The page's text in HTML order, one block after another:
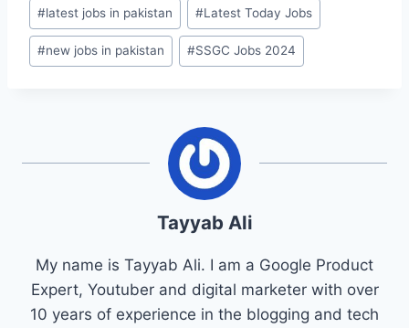
#latest jobs in pakistan #Latest Today Jobs
#new jobs in pakistan #SSGC Jobs 2024
Tayyab Ali
My name is Tayyab Ali. I am a Google Product
Expert, Youtuber and digital marketer with over
10 years of experience in the blogging and tech